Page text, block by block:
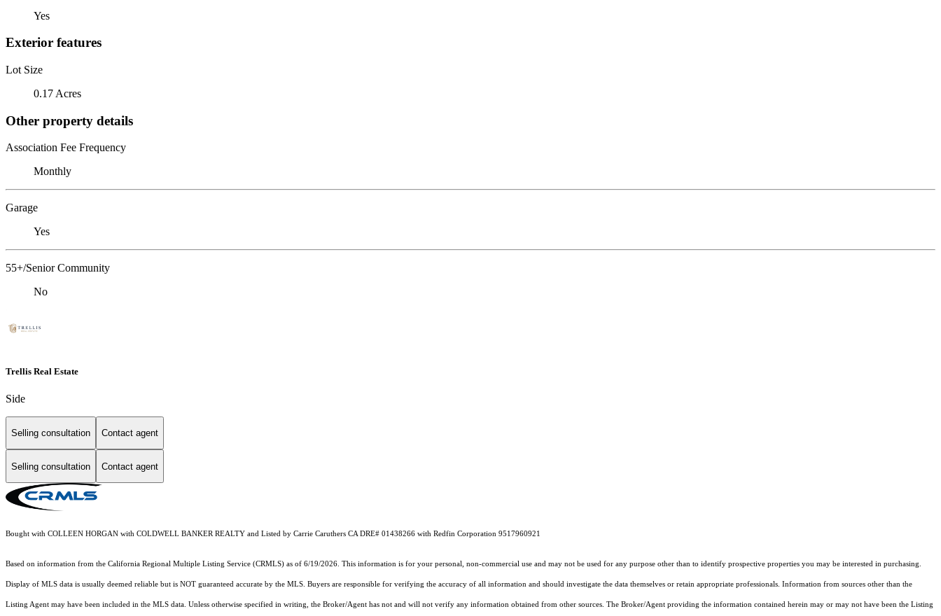
Yes
Exterior features
Lot Size
0.17 Acres
Other property details
Association Fee Frequency
Monthly
Garage
Yes
55+/Senior Community
No
Trellis Real Estate
Side
Selling consultation Contact agent
Selling consultation Contact agent
Bought with COLLEEN HORGAN with COLDWELL BANKER REALTY and Listed by Carrie Caruthers CA DRE# 01438266 with Redfin Corporation 9517960921
Based on information from the California Regional Multiple Listing Service (CRMLS) as of 6/19/2026. This information is for your personal, non-commercial use and may not be used for any purpose other than to identify prospective properties you may be interested in purchasing.
Display of MLS data is usually deemed reliable but is NOT guaranteed accurate by the MLS. Buyers are responsible for verifying the accuracy of all information and should investigate the data themselves or retain appropriate professionals. Information from sources other than the
Listing Agent may have been included in the MLS data. Unless otherwise specified in writing, the Broker/Agent has not and will not verify any information obtained from other sources. The Broker/Agent providing the information contained herein may or may not have been the Listing